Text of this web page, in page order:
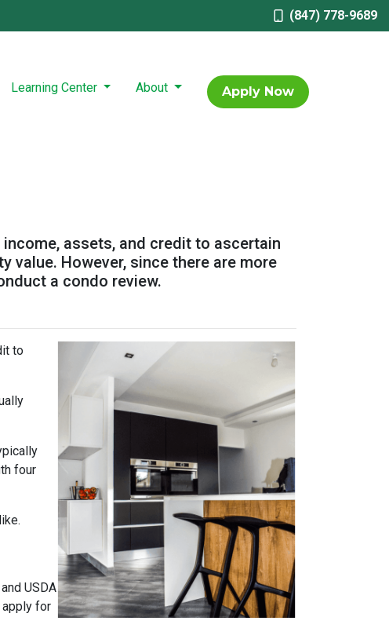
(847) 778-9689
Learning Center About Apply Now
assets, and credit to ascertain
value. However, since there are more
a condo review.
to
four
USDA
for